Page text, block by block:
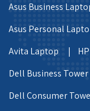
Asus Business
Asus Personal
Avita Laptop |
Dell Business
Dell Consumer